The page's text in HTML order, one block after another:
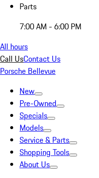
Parts
7:00 AM - 6:00 PM
All hours
Call UsContact Us
Porsche Bellevue
New
Pre-Owned
Specials
Models
Service & Parts
Shopping Tools
About Us